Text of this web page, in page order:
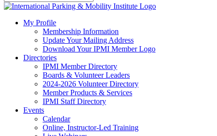
My Profile
Membership Information
Update Your Mailing Address
Download Your IPMI Member Logo
Directories
IPMI Member Directory
Boards & Volunteer Leaders
2024-2026 Volunteer Directory
Member Products & Services
IPMI Staff Directory
Events
Calendar
Online, Instructor-Led Training